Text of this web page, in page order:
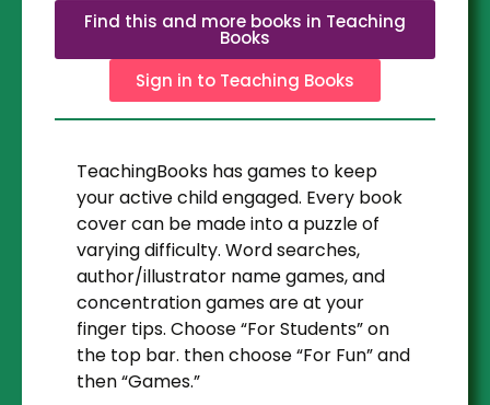
Find this and more books in Teaching
Books
Sign in to Teaching Books
TeachingBooks has games to keep
your active child engaged. Every book
cover can be made into a puzzle of
varying difficulty. Word searches,
author/illustrator name games, and
concentration games are at your
finger tips. Choose “For Students” on
the top bar. then choose “For Fun” and
then “Games.”